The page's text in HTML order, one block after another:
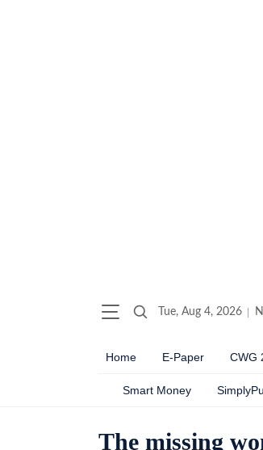
Tue, Aug 4, 2026
Home E-Paper CWG
Smart Money
The missing